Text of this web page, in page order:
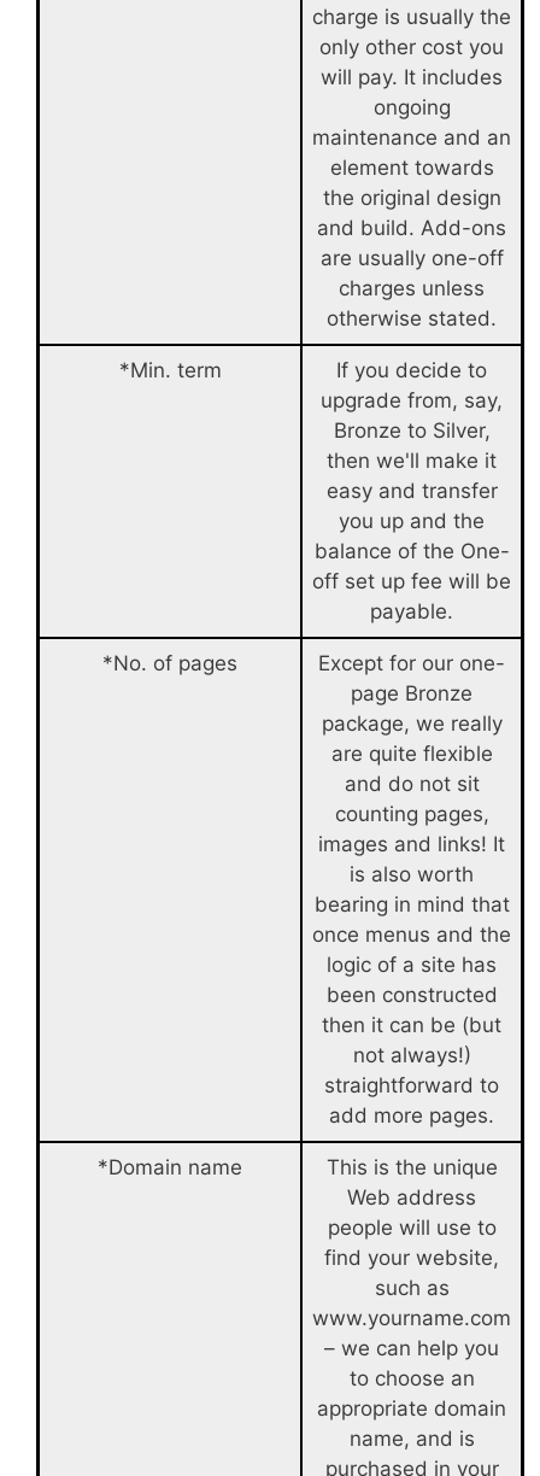
charge is usually the
only other cost you
will pay. It includes
ongoing
maintenance and an
element towards
the original design
and build. Add-ons
are usually one-off
charges unless
otherwise stated.
*Min. term
If you decide to
upgrade from, say,
Bronze to Silver,
then we'll make it
easy and transfer
you up and the
balance of the One-
off set up fee will be
payable.
*No. of pages
Except for our one-
page Bronze
package, we really
are quite flexible
and do not sit
counting pages,
images and links! It
is also worth
bearing in mind that
once menus and the
logic of a site has
been constructed
then it can be (but
not always!)
straightforward to
add more pages.
*Domain name
This is the unique
Web address
people will use to
find your website,
such as
www.yourname.com
– we can help you
to choose an
appropriate domain
name, and is
purchased in your